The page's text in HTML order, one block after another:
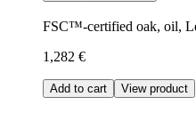
FSC™-certified oak, oil,
1,282 €
Add to cart View product